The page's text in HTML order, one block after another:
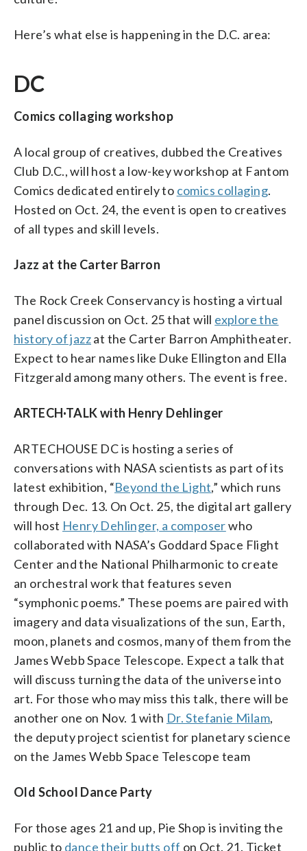
Here’s what else is happening in the D.C. area:
DC
Comics collaging workshop
A local group of creatives, dubbed the Creatives
Club D.C., will host a low-key workshop at Fantom
Comics dedicated entirely to comics collaging.
Hosted on Oct. 24, the event is open to creatives
of all types and skill levels.
Jazz at the Carter Barron
The Rock Creek Conservancy is hosting a virtual
panel discussion on Oct. 25 that will explore the
history of jazzat the Carter Barron Amphitheater.
Expect to hear names like Duke Ellington and Ella
Fitzgerald among many others. The event is free.
ARTECH·TALK with Henry Dehlinger
ARTECHOUSE DC is hosting a series of
conversations with NASA scientists as part of its
latest exhibition, “Beyond the Light,” which runs
through Dec. 13. On Oct. 25, the digital art gallery
will host Henry Dehlinger, a composerwho
collaborated with NASA’s Goddard Space Flight
Center and the National Philharmonic to create
an orchestral work that features seven
“symphonic poems.” These poems are paired with
imagery and data visualizations of the sun, Earth,
moon, planets and cosmos, many of them from the
James Webb Space Telescope. Expect a talk that
will discuss turning the data of the universe into
art. For those who may miss this talk, there will be
another one on Nov. 1 with Dr. Stefanie Milam,
the deputy project scientist for planetary science
on the James Webb Space Telescope team
Old School Dance Party
For those ages 21 and up, Pie Shop is inviting the
public to dance their butts off on Oct. 21. Ticket